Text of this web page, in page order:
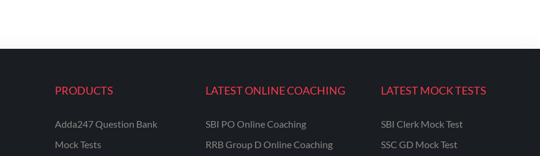
PRODUCTS
Adda247 Question Bank
Mock Tests
LATEST ONLINE COACHING
SBI PO Online Coaching
RRB Group D Online Coaching
LATEST MOCK TESTS
SBI Clerk Mock Test
SSC GD Mock Test